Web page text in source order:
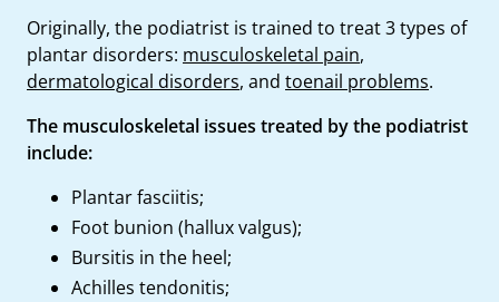
Originally, the podiatrist is trained to treat 3 types of
plantar disorders: musculoskeletal pain,
dermatological disorders, and toenail problems.
The musculoskeletal issues treated by the podiatrist
include:
Plantar fasciitis;
Foot bunion (hallux valgus);
Bursitis in the heel;
Achilles tendonitis;